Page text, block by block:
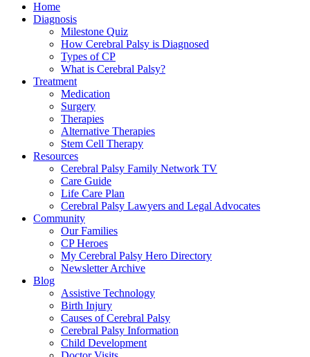
Home
Diagnosis
Milestone Quiz
How Cerebral Palsy is Diagnosed
Types of CP
What is Cerebral Palsy?
Treatment
Medication
Surgery
Therapies
Alternative Therapies
Stem Cell Therapy
Resources
Cerebral Palsy Family Network TV
Care Guide
Life Care Plan
Cerebral Palsy Lawyers and Legal Advocates
Community
Our Families
CP Heroes
My Cerebral Palsy Hero Directory
Newsletter Archive
Blog
Assistive Technology
Birth Injury
Causes of Cerebral Palsy
Cerebral Palsy Information
Child Development